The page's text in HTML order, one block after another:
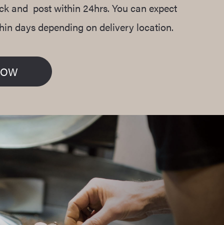
and post within 24hrs. You can expect
days depending on delivery location.